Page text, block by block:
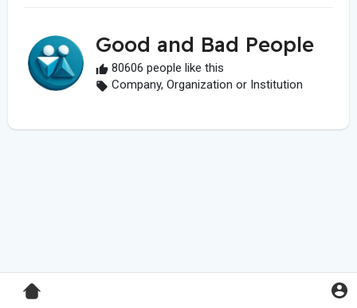
Good and Bad People
80606 people like this
Company, Organization or Institution